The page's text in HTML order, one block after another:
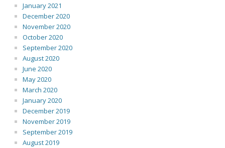
January 2021
December 2020
November 2020
October 2020
September 2020
August 2020
June 2020
May 2020
March 2020
January 2020
December 2019
November 2019
September 2019
August 2019